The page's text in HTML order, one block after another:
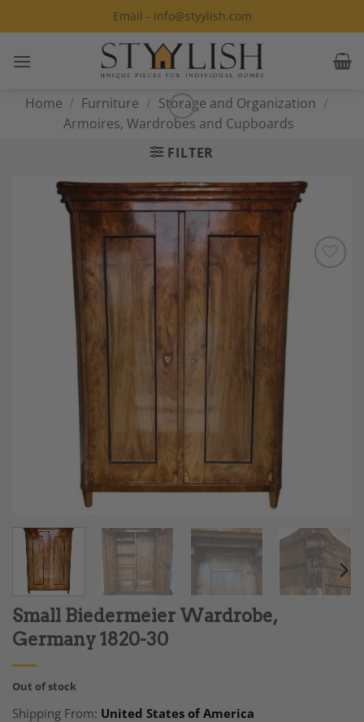
to
Email - info@styylish.com
Home / Furniture / Storage and Organization /
Armoires, Wardrobes and Cupboards
FILTER
Small Biedermeier Wardrobe,
Germany 1820-30
Out of stock
Shipping From: United States of America